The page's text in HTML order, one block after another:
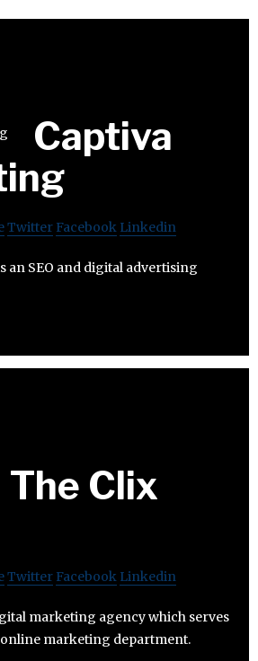
Captiva
Twitter Facebook Linkedin
an SEO and digital advertising
The Clix
Twitter Facebook Linkedin
marketing agency which serves
marketing department.